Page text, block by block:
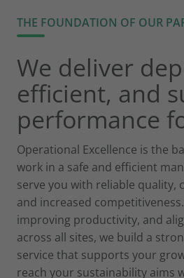
THE FOUNDATION OF OUR
We deliver
efficient, and
performance
Operational Excellence is the
work in a safe and efficient
serve you with reliable quality,
and increased
improving productivity, and
across all sites, we build a
service that supports your
reach your sustainability aims